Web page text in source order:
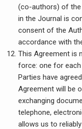
(co-authors) of
in the Journal is
consent of the
accordance with
This Agreement is
force: one for
Parties have
Agreement will be
exchanging
telephone,
allows us to